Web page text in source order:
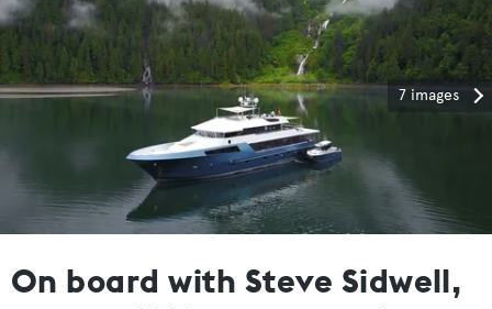
7 images
On board with Steve Sidwell,